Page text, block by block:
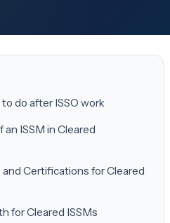
do after ISSO work
ISSM in Cleared
Certifications for Cleared
for Cleared ISSMs